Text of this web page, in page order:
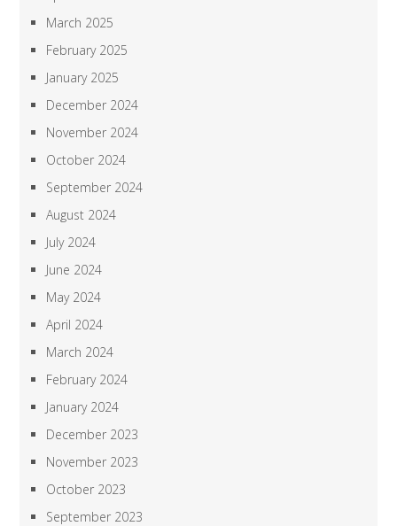
March 2025
February 2025
January 2025
December 2024
November 2024
October 2024
September 2024
August 2024
July 2024
June 2024
May 2024
April 2024
March 2024
February 2024
January 2024
December 2023
November 2023
October 2023
September 2023